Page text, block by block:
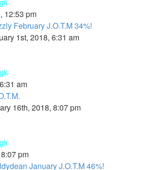
12:53 pm
February J.O.T.M 34%!
1st, 2018, 6:31 am
am
16th, 2018, 8:07 pm
pm
January J.O.T.M 46%!